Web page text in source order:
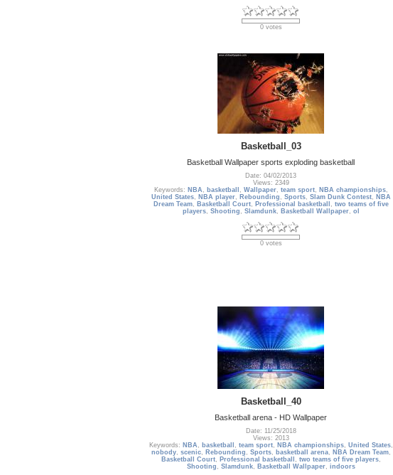
0 votes
Basketball_03
Basketball Wallpaper sports exploding basketball
Date: 04/02/2013
Views: 2349
Keywords: NBA , basketball , Wallpaper, team sport, NBA championships,
United States, NBA player, Rebounding , Sports, Slam Dunk Contest, NBA
Dream Team, Basketball Court, Professional basketball , two teams of five
players, Shooting , Slamdunk, Basketball Wallpaper, ol
0 votes
Basketball_40
Basketball arena - HD Wallpaper
Date: 11/25/2018
Views: 2013
Keywords: NBA , basketball , team sport, NBA championships, United States,
nobody, scenic, Rebounding , Sports, basketball arena, NBA Dream Team,
Basketball Court, Professional basketball , two teams of five players,
Shooting , Slamdunk, Basketball Wallpaper, indoors